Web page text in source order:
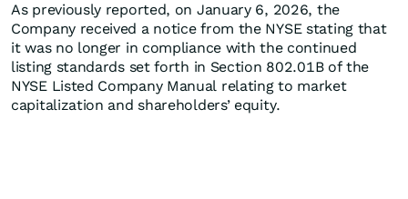
As previously reported, on January 6, 2026, the
Company received a notice from the NYSE stating that
it was no longer in compliance with the continued
listing standards set forth in Section 802.01B of the
NYSE Listed Company Manual relating to market
capitalization and shareholders’ equity.